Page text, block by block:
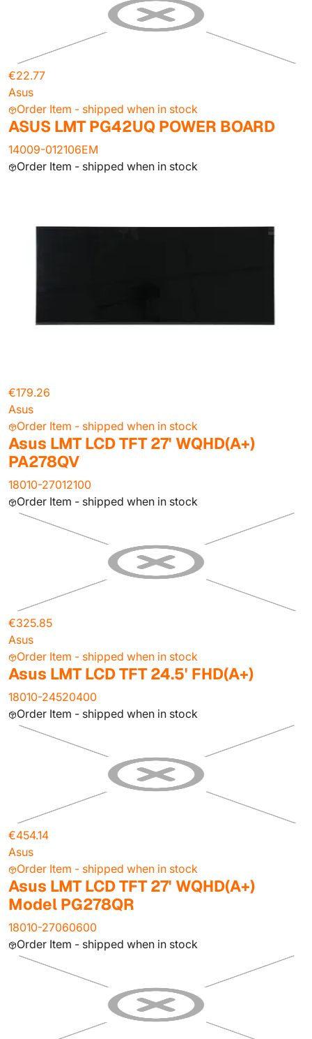
€22.77
Asus
Order Item - shipped when in stock
ASUS LMT PG42UQ POWER BOARD
14009-012106EM
Order Item - shipped when in stock
€179.26
Asus
Order Item - shipped when in stock
Asus LMT LCD TFT 27' WQHD(A+)
PA278QV
18010-27012100
Order Item - shipped when in stock
€325.85
Asus
Order Item - shipped when in stock
Asus LMT LCD TFT 24.5' FHD(A+)
18010-24520400
Order Item - shipped when in stock
€454.14
Asus
Order Item - shipped when in stock
Asus LMT LCD TFT 27' WQHD(A+)
Model PG278QR
18010-27060600
Order Item - shipped when in stock